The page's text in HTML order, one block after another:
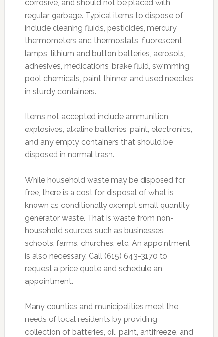
corrosive, and should not be placed with
regular garbage. Typical items to dispose of
include cleaning fluids, pesticides, mercury
thermometers and thermostats, fluorescent
lamps, lithium and button batteries, aerosols,
adhesives, medications, brake fluid, swimming
pool chemicals, paint thinner, and used needles
in sturdy containers.
Items not accepted include ammunition,
explosives, alkaline batteries, paint, electronics,
and any empty containers that should be
disposed in normal trash.
While household waste may be disposed for
free, there is a cost for disposal of what is
known as conditionally exempt small quantity
generator waste. That is waste from non-
household sources such as businesses,
schools, farms, churches, etc. An appointment
is also necessary. Call (615) 643-3170 to
request a price quote and schedule an
appointment.
Many counties and municipalities meet the
needs of local residents by providing
collection of batteries, oil, paint, antifreeze, and